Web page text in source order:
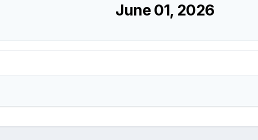
June 01, 2026